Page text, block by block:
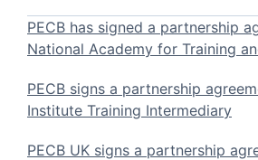
PECB has signed a partnership
National Academy for Training
PECB signs a partnership
Institute Training Intermediary
PECB UK signs a partnership